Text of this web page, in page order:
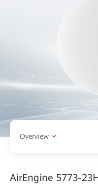
Overview
AirEngine 5773-